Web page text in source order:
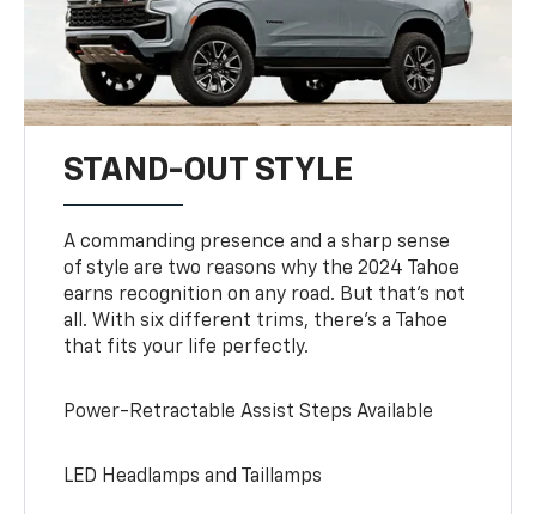
STAND-OUT STYLE
A commanding presence and a sharp sense
of style are two reasons why the 2024 Tahoe
earns recognition on any road. But that’s not
all. With six different trims, there’s a Tahoe
that fits your life perfectly.
Power-Retractable Assist Steps Available
LED Headlamps and Taillamps